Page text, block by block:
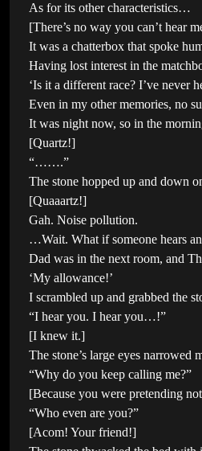
As for its other characteristics…
[There’s no way you can’t hear
It was a chatterbox that spoke
Having lost interest in the
‘Is it a different race? I’ve never
Even in my other memories, no
It was night now, so in the
[Quartz!]
“…….”
The stone hopped up and down
[Quaaartz!]
Gah. Noise pollution.
…Wait. What if someone hears
Dad was in the next room, and
‘My allowance!’
I scrambled up and grabbed the
“I hear you. I hear you…!”
[I knew it.]
The stone’s large eyes narrowed
“Why do you keep calling me?”
[Because you were pretending
“Who even are you?”
[Acom! Your friend!]